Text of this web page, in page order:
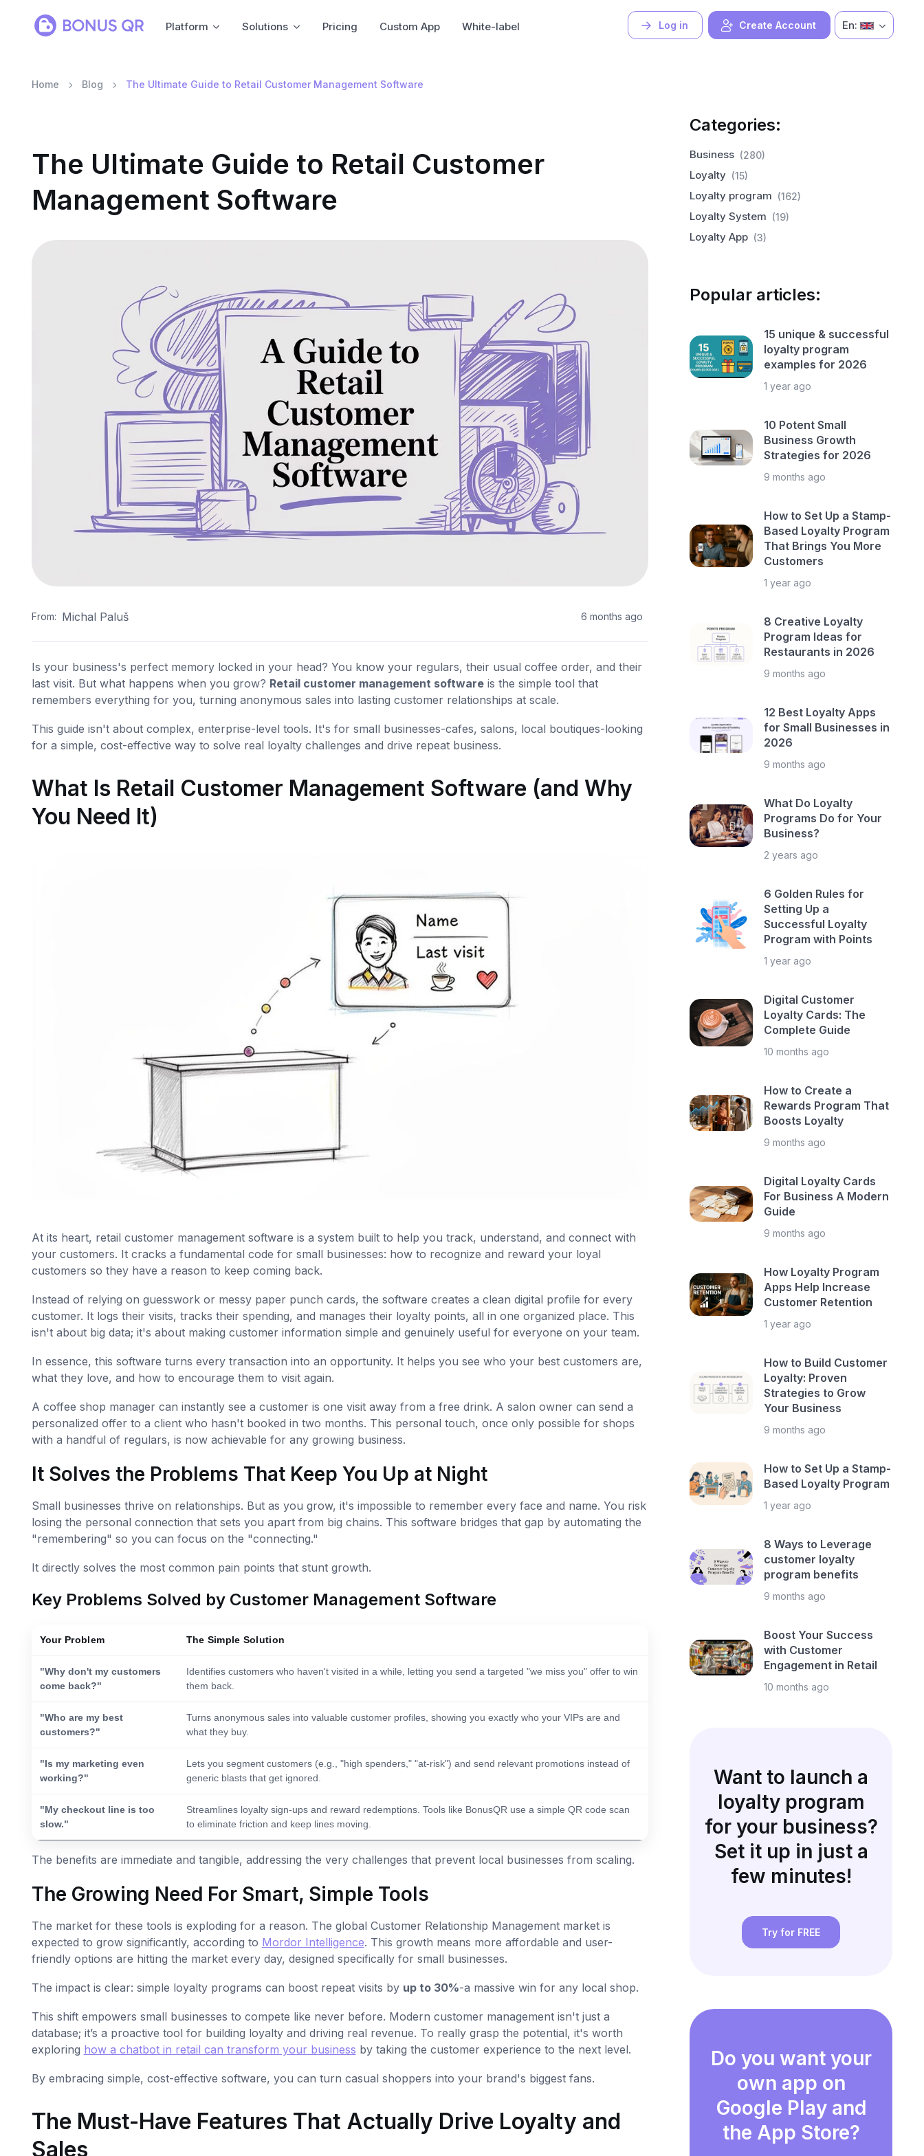
Log in Create Account
Platform Solutions Pricing Custom App White-label En:
Home Blog The Ultimate Guide to Retail Customer Management Software
The Ultimate Guide to Retail Customer
Management Software
From: Michal Paluš 6 months ago
Is your business's perfect memory locked in your head? You know your regulars, their usual coffee order, and their
last visit. But what happens when you grow? Retail customer management softwareis the simple tool that
remembers everything for you, turning anonymous sales into lasting customer relationships at scale.
This guide isn't about complex, enterprise-level tools. It's for small businesses-cafes, salons, local boutiques-looking
for a simple, cost-effective way to solve real loyalty challenges and drive repeat business.
What Is Retail Customer Management Software (and Why
You Need It)
At its heart, retail customer management software is a system built to help you track, understand, and connect with
your customers. It cracks a fundamental code for small businesses: how to recognize and reward your loyal
customers so they have a reason to keep coming back.
Instead of relying on guesswork or messy paper punch cards, the software creates a clean digital profile for every
customer. It logs their visits, tracks their spending, and manages their loyalty points, all in one organized place. This
isn't about big data; it's about making customer information simple and genuinely useful for everyone on your team.
In essence, this software turns every transaction into an opportunity. It helps you see who your best customers are,
what they love, and how to encourage them to visit again.
A coffee shop manager can instantly see a customer is one visit away from a free drink. A salon owner can send a
personalized offer to a client who hasn't booked in two months. This personal touch, once only possible for shops
with a handful of regulars, is now achievable for any growing business.
It Solves the Problems That Keep You Up at Night
Small businesses thrive on relationships. But as you grow, it's impossible to remember every face and name. You risk
losing the personal connection that sets you apart from big chains. This software bridges that gap by automating the
"remembering" so you can focus on the "connecting."
It directly solves the most common pain points that stunt growth.
Key Problems Solved by Customer Management Software
Your Problem The Simple Solution
"Why don't my customers
come back?"
Identifies customers who haven't visited in a while, letting you send a targeted "we miss you" offer to win
them back.
"Who are my best
customers?"
Turns anonymous sales into valuable customer profiles, showing you exactly who your VIPs are and
what they buy.
"Is my marketing even
working?"
Lets you segment customers (e.g., "high spenders," "at-risk") and send relevant promotions instead of
generic blasts that get ignored.
"My checkout line is too
slow."
Streamlines loyalty sign-ups and reward redemptions. Tools like BonusQR use a simple QR code scan
to eliminate friction and keep lines moving.
The benefits are immediate and tangible, addressing the very challenges that prevent local businesses from scaling.
The Growing Need For Smart, Simple Tools
The market for these tools is exploding for a reason. The global Customer Relationship Management market is
expected to grow significantly, according to Mordor Intelligence. This growth means more affordable and user-
friendly options are hitting the market every day, designed specifically for small businesses.
The impact is clear: simple loyalty programs can boost repeat visits by up to 30%-a massive win for any local shop.
This shift empowers small businesses to compete like never before. Modern customer management isn't just a
database; it’s a proactive tool for building loyalty and driving real revenue. To really grasp the potential, it's worth
exploring how a chatbot in retail can transform your business by taking the customer experience to the next level.
By embracing simple, cost-effective software, you can turn casual shoppers into your brand's biggest fans.
The Must-Have Features That Actually Drive Loyalty and
Sales
Categories:
Business (280)
Loyalty (15)
Loyalty program (162)
Loyalty System (19)
Loyalty App (3)
Popular articles:
15 unique & successful
loyalty program
examples for 2026
1 year ago
10 Potent Small
Business Growth
Strategies for 2026
9 months ago
How to Set Up a Stamp-
Based Loyalty Program
That Brings You More
Customers
1 year ago
8 Creative Loyalty
Program Ideas for
Restaurants in 2026
9 months ago
12 Best Loyalty Apps
for Small Businesses in
2026
9 months ago
What Do Loyalty
Programs Do for Your
Business?
2 years ago
6 Golden Rules for
Setting Up a
Successful Loyalty
Program with Points
1 year ago
Digital Customer
Loyalty Cards: The
Complete Guide
10 months ago
How to Create a
Rewards Program That
Boosts Loyalty
9 months ago
Digital Loyalty Cards
For Business A Modern
Guide
9 months ago
How Loyalty Program
Apps Help Increase
Customer Retention
1 year ago
How to Build Customer
Loyalty: Proven
Strategies to Grow
Your Business
9 months ago
How to Set Up a Stamp-
Based Loyalty Program
1 year ago
8 Ways to Leverage
customer loyalty
program benefits
9 months ago
Boost Your Success
with Customer
Engagement in Retail
10 months ago
Want to launch a
loyalty program
for your business?
Set it up in just a
few minutes!
Try for FREE
Do you want your
own app on
Google Play and
the App Store?